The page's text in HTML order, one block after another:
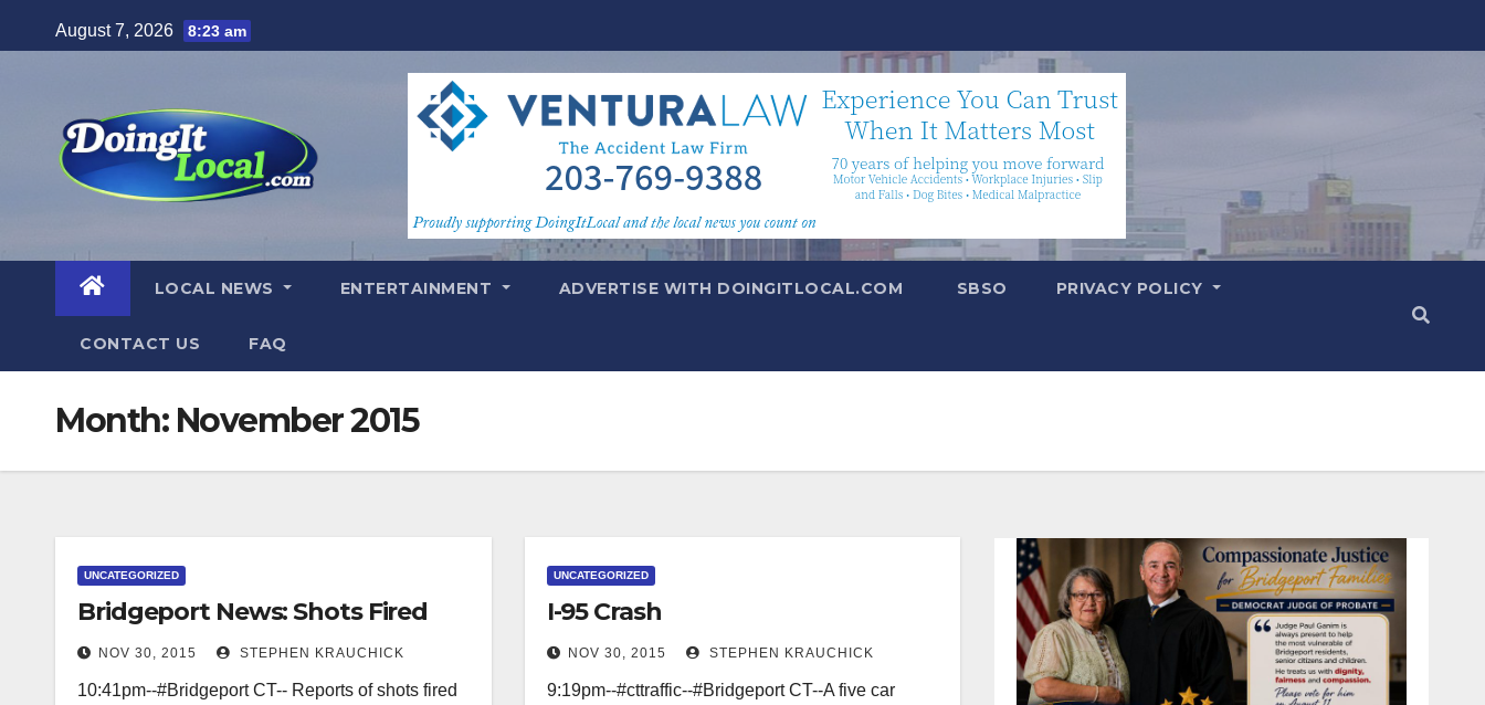
to
August 7, 2026 8:23 am
LOCAL NEWS ENTERTAINMENT ADVERTISE WITH DOINGITLOCAL.COM SBSO PRIVACY POLICY
CONTACT US FAQ
Month: November 2015
UNCATEGORIZED
Bridgeport News: Shots Fired
NOV 30, 2015 STEPHEN KRAUCHICK
10:41pm--#Bridgeport CT-- Reports of shots fired
UNCATEGORIZED
I-95 Crash
NOV 30, 2015 STEPHEN KRAUCHICK
9:19pm--#cttraffic--#Bridgeport CT--A five car